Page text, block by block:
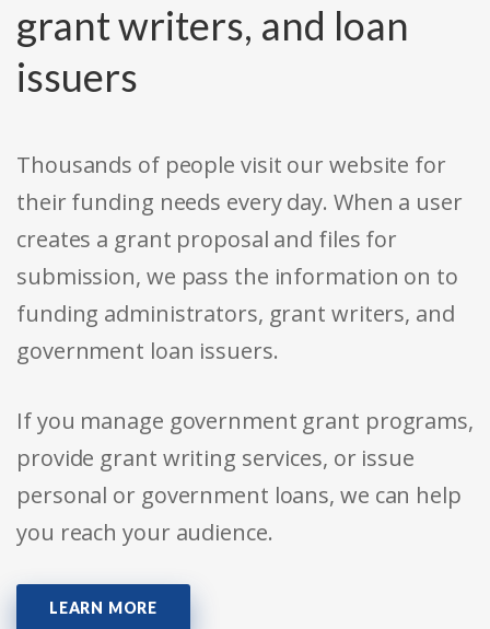
grant writers, and loan
issuers
Thousands of people visit our website for
their funding needs every day. When a user
creates a grant proposal and files for
submission, we pass the information on to
funding administrators, grant writers, and
government loan issuers.
If you manage government grant programs,
provide grant writing services, or issue
personal or government loans, we can help
you reach your audience.
LEARN MORE